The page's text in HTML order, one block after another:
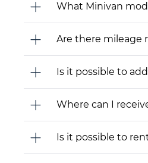
What Minivan
Are there mileage
Is it possible to
Where can I
Is it possible to